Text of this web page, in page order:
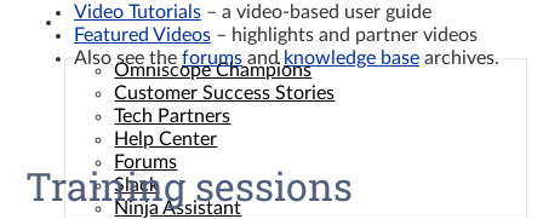
Community
Omniscope Champions
Customer Success Stories
Tech Partners
Help Center
Forums
Slack
Ninja Assistant
Video Tutorials– a video-based user guide
Featured Videos– highlights and partner videos
Also see the forumsand knowledge basearchives.
Training sessions